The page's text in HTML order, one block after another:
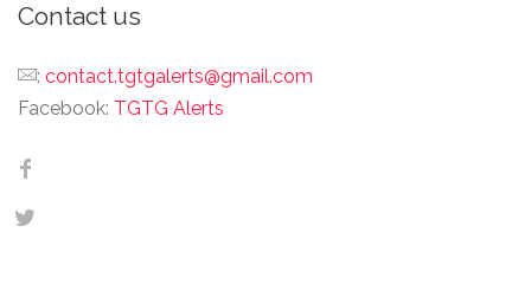
Contact us
: contact.tgtgalerts@gmail.com
Facebook: TGTG Alerts